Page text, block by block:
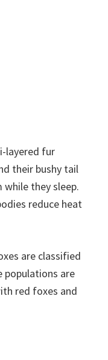
layered fur
their bushy tail
they sleep.
reduce heat
are classified
populations are
red foxes and